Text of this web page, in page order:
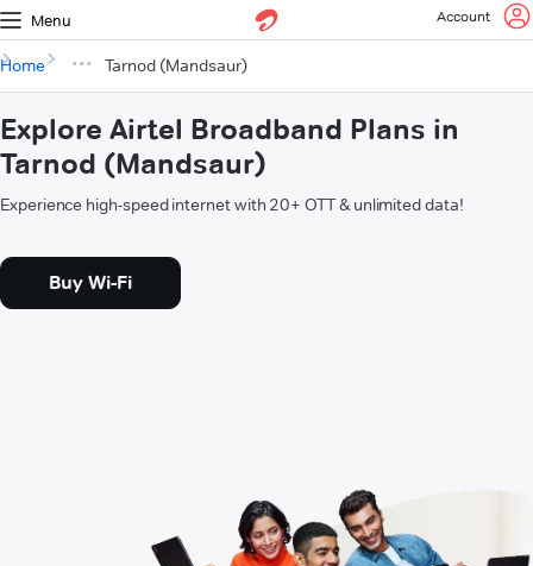
Menu Account
Home Tarnod (Mandsaur)
Explore Airtel Broadband Plans in
Tarnod (Mandsaur)
Experience high-speed internet with 20+ OTT & unlimited data!
Buy Wi-Fi